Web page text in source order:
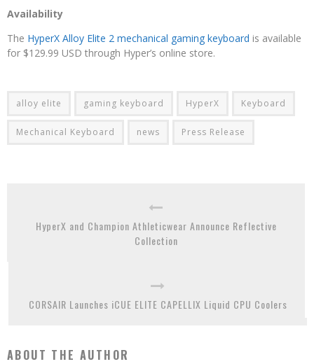
Availability
The HyperX Alloy Elite 2 mechanical gaming keyboard is available
for $129.99 USD through Hyper’s online store.
alloy elite gaming keyboard HyperX Keyboard
Mechanical Keyboard news Press Release
HyperX and Champion Athleticwear Announce Reflective
Collection
CORSAIR Launches iCUE ELITE CAPELLIX Liquid CPU Coolers
ABOUT THE AUTHOR